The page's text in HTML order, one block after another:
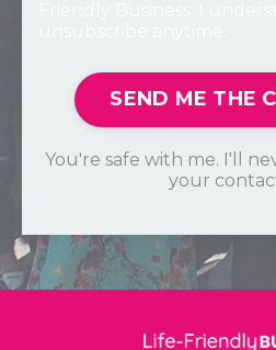
SEND ME THE
You're safe with me. I'll
your